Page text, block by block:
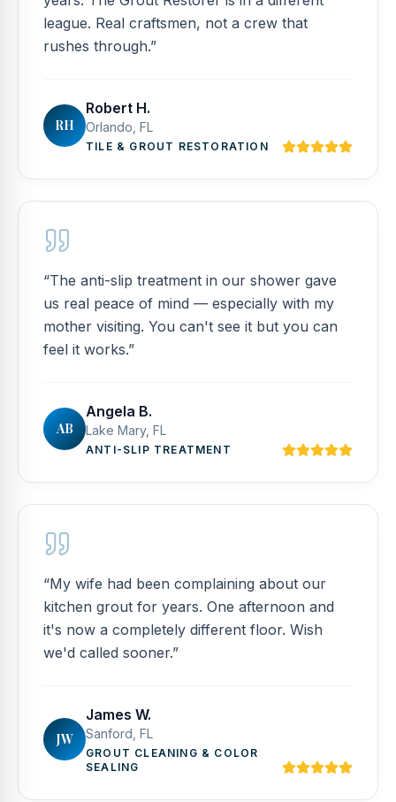
league. Real craftsmen, not a crew that
rushes through.”
RH
Robert H.
Orlando, FL
TILE & GROUT RESTORATION
“The anti-slip treatment in our shower gave
us real peace of mind — especially with my
mother visiting. You can't see it but you can
feel it works.”
AB
Angela B.
Lake Mary, FL
ANTI-SLIP TREATMENT
“My wife had been complaining about our
kitchen grout for years. One afternoon and
it's now a completely different floor. Wish
we'd called sooner.”
JW
James W.
Sanford, FL
GROUT CLEANING & COLOR
SEALING